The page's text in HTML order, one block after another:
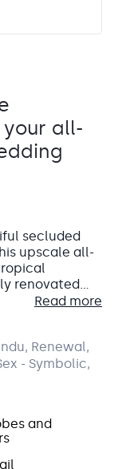
sunsets
your all-
secluded
upscale all-
renovated
infinity
it an ideal
perfect space
sitting area
of color.
access to
Read more
Renewal,
- Symbolic,
and